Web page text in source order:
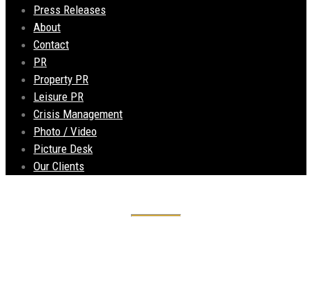
Press Releases
About
Contact
PR
Property PR
Leisure PR
Crisis Management
Photo / Video
Picture Desk
Our Clients